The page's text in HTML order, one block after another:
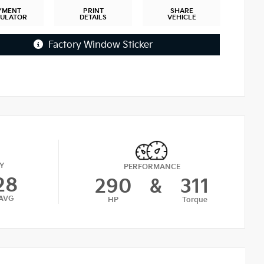
PRINT
DETAILS
SHARE
VEHICLE
Factory Window Sticker
PERFORMANCE
290
HP
& 311
Torque